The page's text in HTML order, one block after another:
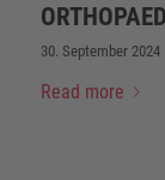
30. September 2024
Read more